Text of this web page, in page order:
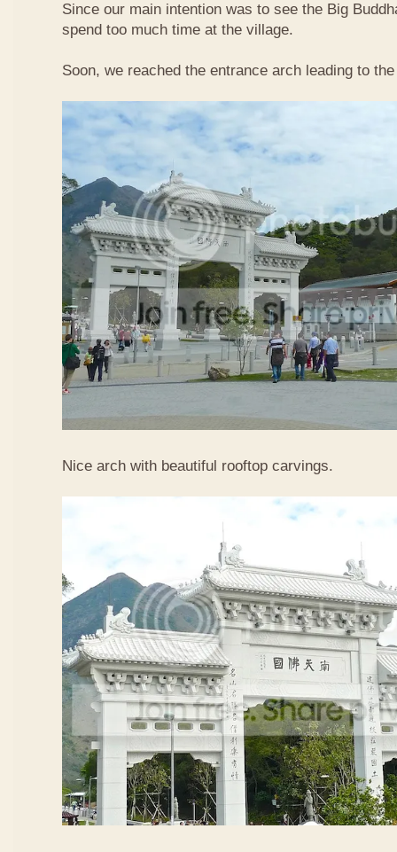
Since our main intention was to see the Big
spend too much time at the village.
Soon, we reached the entrance arch leading to
Nice arch with beautiful rooftop carvings.